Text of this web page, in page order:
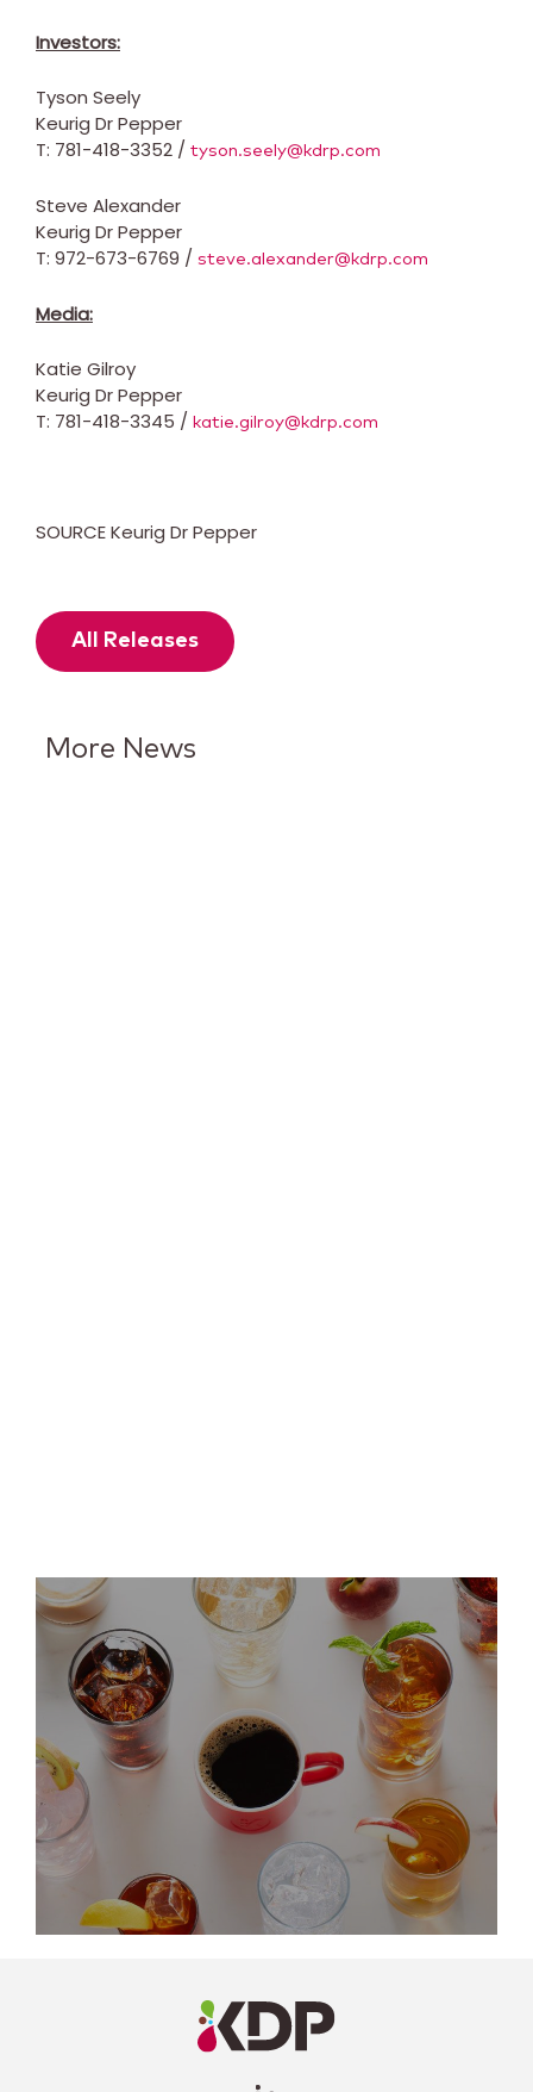
Investors:
Tyson Seely
Keurig Dr Pepper
T: 781-418-3352 / tyson.seely@kdrp.com
Steve Alexander
Keurig Dr Pepper
T: 972-673-6769 / steve.alexander@kdrp.com
Media:
Katie Gilroy
Keurig Dr Pepper
T: 781-418-3345 / katie.gilroy@kdrp.com
SOURCE Keurig Dr Pepper
All Releases
More News
Profile
(opens a